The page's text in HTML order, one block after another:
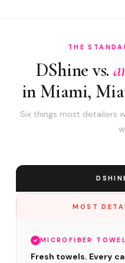
THE
DShine vs.
in Miami,
Six things most detailers
MOST
MICROFIBER
Fresh towels. Every